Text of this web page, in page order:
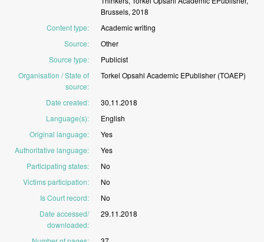
Brussels, 2018
Content type: Academicwriting
Source:
Other
Source type:
Publicist
Organisation / State of
source:
Torkel Opsahl Academic EPublisher (TOAEP)
Date created:
30.11.2018
Language(s):
English
Original language:
Yes
Authoritative language:
Yes
Participating states:
No
Victims participation:
No
Is Court record:
No
Date accessed/
downloaded:
29.11.2018